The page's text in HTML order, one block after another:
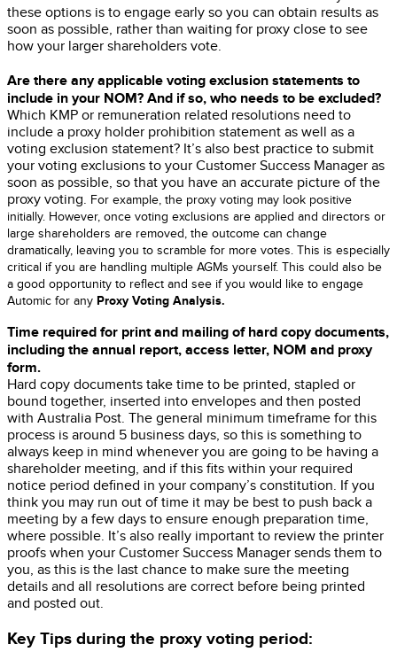
these options is to engage early so you can obtain results as
soon as possible, rather than waiting for proxy close to see
how your larger shareholders vote.
Are there any applicable voting exclusion statements to
include in your NOM? And if so, who needs to be excluded?
Which KMP or remuneration related resolutions need to
include a proxy holder prohibition statement as well as a
voting exclusion statement? It’s also best practice to submit
your voting exclusions to your Customer Success Manager as
soon as possible, so that you have an accurate picture of the
proxy voting. For example, the proxy voting may look positive
initially. However, once voting exclusions are applied and directors or
large shareholders are removed, the outcome can change
dramatically, leaving you to scramble for more votes. This is especially
critical if you are handling multiple AGMs yourself. This could also be
a good opportunity to reflect and see if you would like to engage
Automic for any Proxy Voting Analysis.
Time required for print and mailing of hard copy documents,
including the annual report, access letter, NOM and proxy
form.
Hard copy documents take time to be printed, stapled or
bound together, inserted into envelopes and then posted
with Australia Post. The general minimum timeframe for this
process is around 5 business days, so this is something to
always keep in mind whenever you are going to be having a
shareholder meeting, and if this fits within your required
notice period defined in your company’s constitution. If you
think you may run out of time it may be best to push back a
meeting by a few days to ensure enough preparation time,
where possible. It’s also really important to review the printer
proofs when your Customer Success Manager sends them to
you, as this is the last chance to make sure the meeting
details and all resolutions are correct before being printed
and posted out.
Key Tips during the proxy voting period: